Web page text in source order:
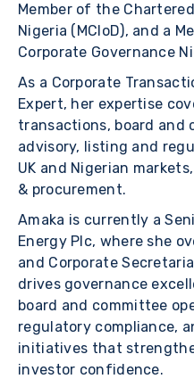
Member of the
Nigeria (MCIoD), and a
Corporate Governance
As a Corporate
Expert, her expertise
transactions, board and
advisory, listing and
UK and Nigerian
& procurement.
Amaka is currently a
Energy Plc, where she
and Corporate
drives governance
board and committee
regulatory compliance,
initiatives that
investor confidence.